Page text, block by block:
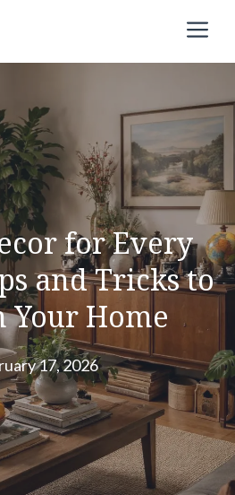
for Every
and Tricks to
Your Home
17, 2026